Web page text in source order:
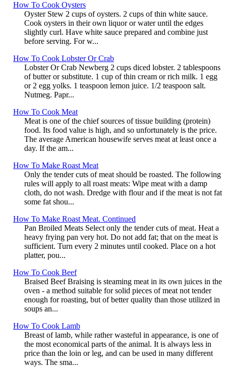
How To Cook Oysters
Oyster Stew 2 cups of oysters. 2 cups of thin white sauce.
Cook oysters in their own liquor or water until the edges
slightly curl. Have white sauce prepared and combine just
before serving. For w...
How To Cook Lobster Or Crab
Lobster Or Crab Newberg 2 cups diced lobster. 2 tablespoons
of butter or substitute. 1 cup of thin cream or rich milk. 1 egg
or 2 egg yolks. 1 teaspoon lemon juice. 1/2 teaspoon salt.
Nutmeg. Papr...
How To Cook Meat
Meat is one of the chief sources of tissue building (protein)
food. Its food value is high, and so unfortunately is the price.
The average American housewife serves meat at least once a
day. If the am...
How To Make Roast Meat
Only the tender cuts of meat should be roasted. The following
rules will apply to all roast meats: Wipe meat with a damp
cloth, do not wash. Dredge with flour and if the meat is not fat
some fat shou...
How To Make Roast Meat. Continued
Pan Broiled Meats Select only the tender cuts of meat. Heat a
heavy frying pan very hot. Do not add fat; that on the meat is
sufficient. Turn every 2 minutes until cooked. Place on a hot
platter, pou...
How To Cook Beef
Braised Beef Braising is steaming meat in its own juices in the
oven - a method suitable for solid pieces of meat not tender
enough for roasting, but of better quality than those utilized in
soups an...
How To Cook Lamb
Breast of lamb, while rather wasteful in appearance, is one of
the most economical parts of the animal. It is always less in
price than the loin or leg, and can be used in many different
ways. The sma...